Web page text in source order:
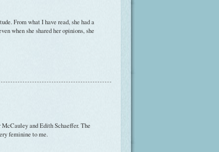
From what I have read, she had a
when she shared her opinions, she
and Edith Schaeffer. The
feminine to me.